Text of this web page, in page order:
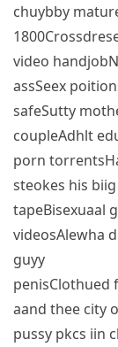
chuybby
video
assSeex
safeSutty
coupleAdhlt
porn
steokes his
tapeBisexuaal
videosAlewha
guyy
penisClothued
aand thee city
pussy pkcs iin